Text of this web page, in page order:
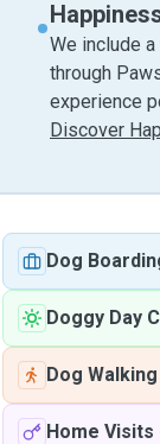
We include
through
experience
Discover
Dog
Doggy Day
Dog Walking
Home Visits